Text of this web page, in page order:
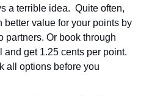
a terrible idea. Quite often,
better value for your points by
partners. Or book through
and get 1.25 cents per point.
all options before you